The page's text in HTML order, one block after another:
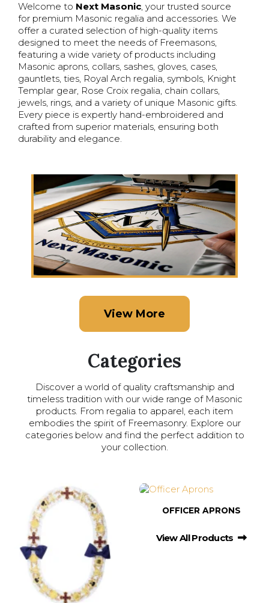
Welcome to Next Masonic, your trusted source
for premium Masonic regalia and accessories. We
offer a curated selection of high-quality items
designed to meet the needs of Freemasons,
featuring a wide variety of products including
Masonic aprons, collars, sashes, gloves, cases,
gauntlets, ties, Royal Arch regalia, symbols, Knight
Templar gear, Rose Croix regalia, chain collars,
jewels, rings, and a variety of unique Masonic gifts.
Every piece is expertly hand-embroidered and
crafted from superior materials, ensuring both
durability and elegance.
View More
Categories
Discover a world of quality craftsmanship and
timeless tradition with our wide range of Masonic
products. From regalia to apparel, each item
embodies the spirit of Freemasonry. Explore our
categories below and find the perfect addition to
your collection.
OFFICER APRONS
View All Products